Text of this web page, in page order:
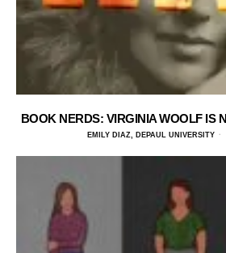
BOOK NERDS: VIRGINIA WOOLF IS
EMILY DIAZ, DEPAUL UNIVERSITY